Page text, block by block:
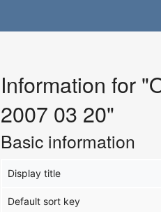
Information for
2007 03 20"
Basic information
Display title
Default sort key